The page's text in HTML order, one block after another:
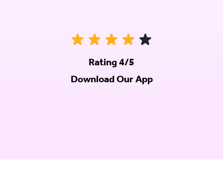
Rating 4/5
Download Our App